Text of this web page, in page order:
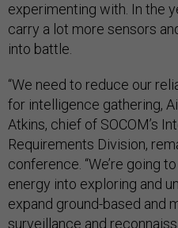
experimenting with. In the
carry a lot more sensors
into battle.
“We need to reduce our
for intelligence gathering,
Atkins, chief of SOCOM’s
Requirements Division,
conference. “We’re going
energy into exploring and
expand ground-based and
surveillance and